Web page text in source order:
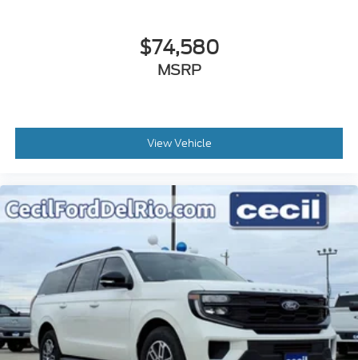
$74,580
MSRP
View Vehicle